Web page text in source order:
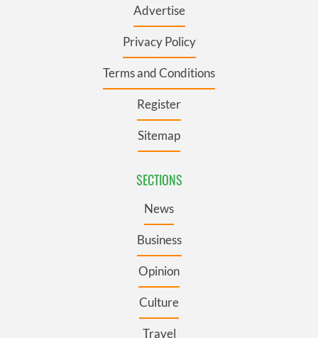
Advertise
Privacy Policy
Terms and Conditions
Register
Sitemap
SECTIONS
News
Business
Opinion
Culture
Travel